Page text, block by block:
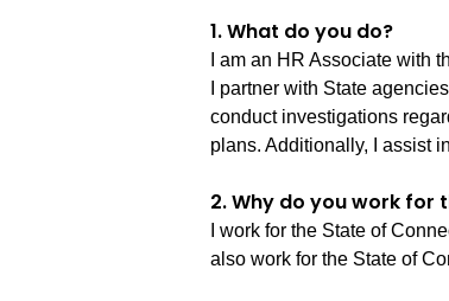
1. What do you do?
I am an HR Associate with
I partner with State
conduct investigations
plans. Additionally, I assist
2. Why do you work for
I work for the State of
also work for the State of